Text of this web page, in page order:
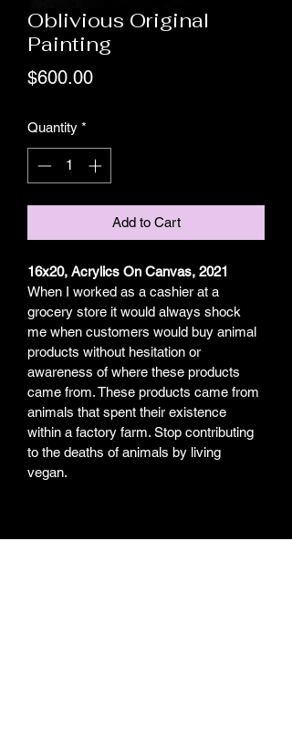
Oblivious Original
Painting
$600.00Price
Quantity *
Add to Cart
16x20, Acrylics On Canvas, 2021
When I worked as a cashier at a
grocery store it would always shock
me when customers would buy animal
products without hesitation or
awareness of where these products
came from. These products came from
animals that spent their existence
within a factory farm. Stop contributing
to the deaths of animals by living
vegan.